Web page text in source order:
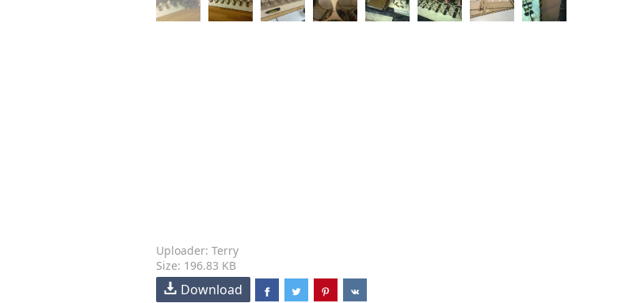
Uploader: Terry
Size: 196.83 KB
Download